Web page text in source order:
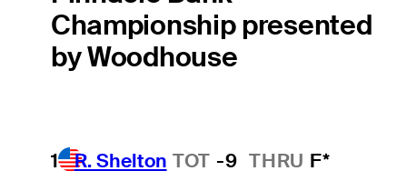
Championship presented
by Woodhouse
1 R. Shelton TOT -9 THRU F*